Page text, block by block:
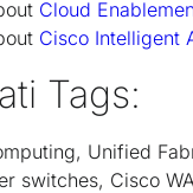
Cloud
Cisco Intelligent
Tags:
Unified
switches, Cisco